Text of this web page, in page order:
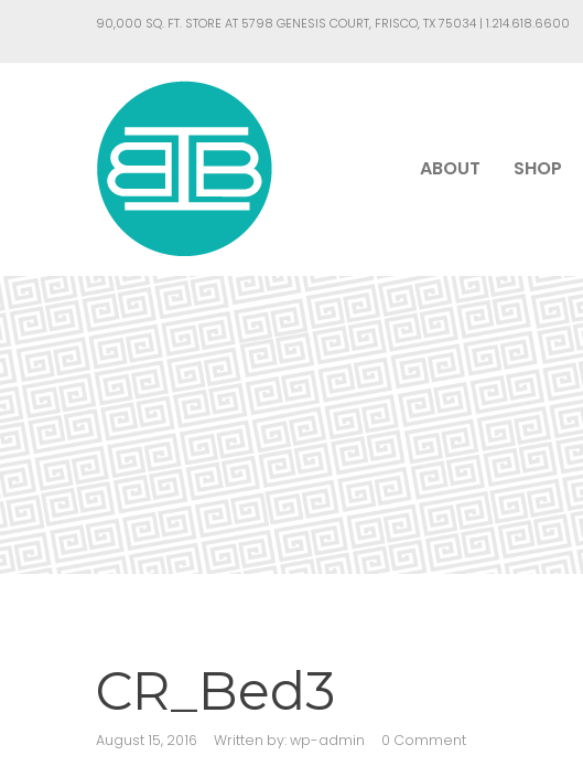
90,000 SQ. FT. STORE AT 5798 GENESIS COURT, FRISCO, TX 75034 | 1.214.618.6600
ABOUT SHOP
CR_Bed3
August 15, 2016 Written by:wp-admin 0 Comment